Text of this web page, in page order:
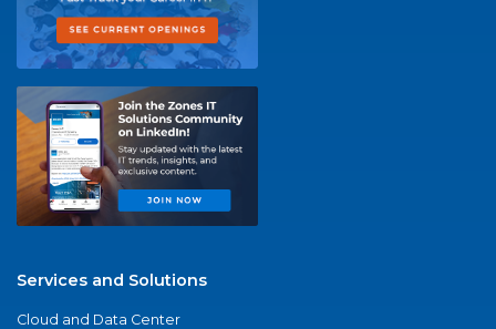
Services and Solutions
Cloud and Data Center